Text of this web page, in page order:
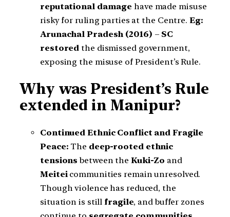
reputational damage have made misuse
risky for ruling parties at the Centre. Eg:
Arunachal Pradesh (2016) – SC
restored the dismissed government,
exposing the misuse of President’s Rule.
Why was President’s Rule
extended in Manipur?
Continued Ethnic Conflict and Fragile
Peace: The deep-rooted ethnic
tensions between the Kuki-Zo and
Meiteicommunities remain unresolved.
Though violence has reduced, the
situation is still fragile, and buffer zones